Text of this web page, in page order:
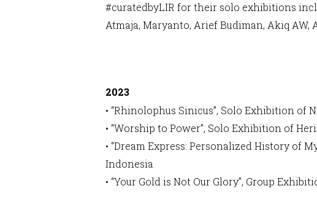
#curatedbyLIR for their solo exhibitions
Atmaja, Maryanto, Arief Budiman, Akiq AW,
2023
• “Rhinolophus Sinicus”, Solo Exhibition
• “Worship to Power”, Solo Exhibition of
• “Dream Express: Personalized History of
Indonesia
• “Your Gold is Not Our Glory”, Group